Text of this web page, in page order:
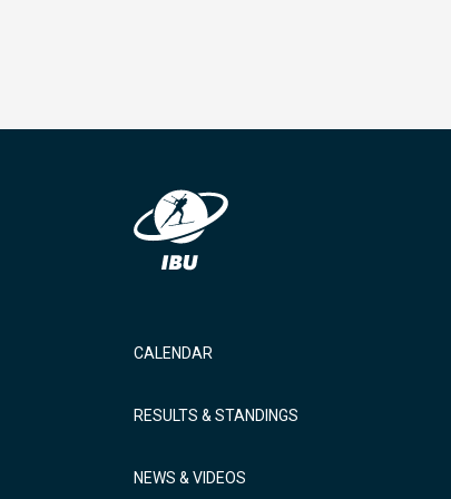
CALENDAR
RESULTS & STANDINGS
NEWS & VIDEOS